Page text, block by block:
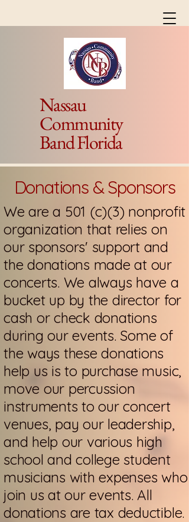
Nassau
Community
Band Florida
Donations & Sponsors
We are a 501 (c)(3) nonprofit
organization that relies on
our sponsors' support and
the donations made at our
concerts. We always have a
bucket up by the director for
cash or check donations
during our events. Some of
the ways these donations
help us is to purchase music,
move our percussion
instruments to our concert
venues, pay our leadership,
and help our various high
school and college student
musicians with expenses who
join us at our events. All
donations are tax deductible.